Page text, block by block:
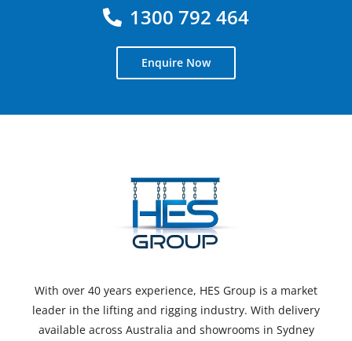
1300 792 464
Enquire Now
With over 40 years experience, HES Group is a market
leader in the lifting and rigging industry. With delivery
available across Australia and showrooms in Sydney